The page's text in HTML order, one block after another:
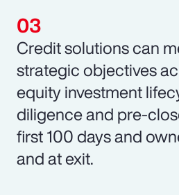
Credit solutions can
strategic objectives
equity investment
diligence and pre-
first 100 days and
and at exit.